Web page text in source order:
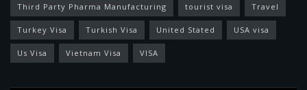
Third Party Pharma Manufacturing tourist visa Travel
Turkey Visa Turkish Visa United Stated USA visa
Us Visa Vietnam Visa VISA